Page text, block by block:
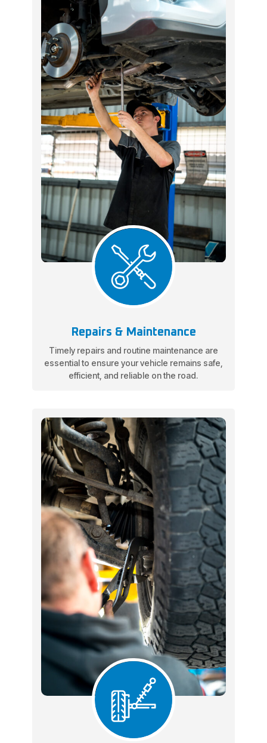
Repairs & Maintenance
Timely repairs and routine maintenance are
essential to ensure your vehicle remains safe,
efficient, and reliable on the road.